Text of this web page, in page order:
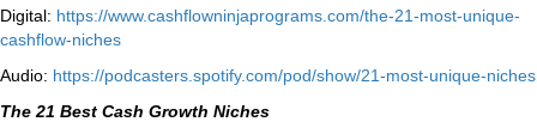
Digital: ⁠⁠https://www.cashflowninjaprograms.com/the-21-most-unique-
cashflow-niches⁠⁠
Audio: ⁠https://podcasters.spotify.com/pod/show/21-most-unique-niches⁠
The 21 Best Cash Growth Niches